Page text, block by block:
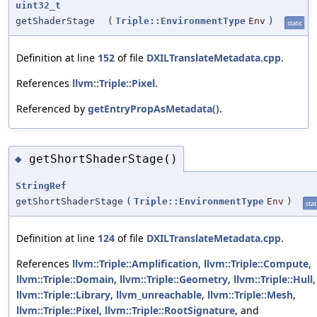
uint32_t
getShaderStage
( Triple::EnvironmentType Env ) static
Definition at line 152 of file DXILTranslateMetadata.cpp.
References llvm::Triple::Pixel.
Referenced by getEntryPropAsMetadata().
◆ getShortShaderStage()
StringRef
getShortShaderStage ( Triple::EnvironmentType Env )
Definition at line 124 of file DXILTranslateMetadata.cpp.
References llvm::Triple::Amplification, llvm::Triple::Compute,
llvm::Triple::Domain, llvm::Triple::Geometry, llvm::Triple::Hull,
llvm::Triple::Library, llvm_unreachable, llvm::Triple::Mesh,
llvm::Triple::Pixel, llvm::Triple::RootSignature, and